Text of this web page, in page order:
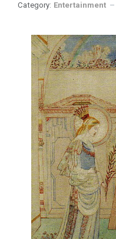
Category: Entertainment